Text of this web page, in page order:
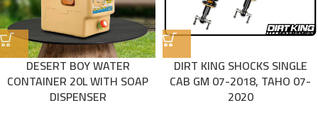
DESERT BOY WATER
CONTAINER 20L WITH SOAP
DISPENSER
DIRT KING SHOCKS SINGLE
CAB GM 07-2018, TAHO 07-
2020